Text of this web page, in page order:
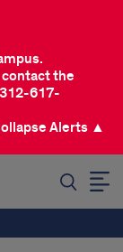
the
617-
Alerts ▲